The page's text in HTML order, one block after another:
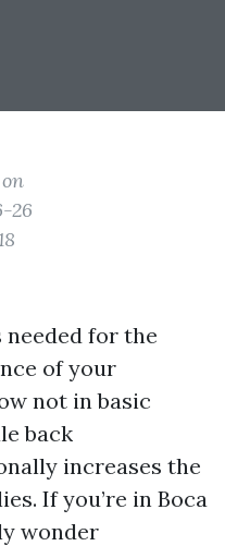
26
for the
of your
not in basic
back
increases the
If you’re in Boca
wonder